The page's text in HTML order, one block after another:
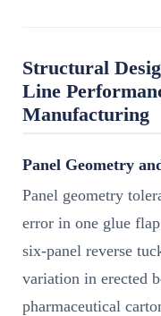
Structural
Line
Manufacturing
Panel Geometry
Panel geometry
error in one glue
six-panel reverse
variation in erected
pharmaceutical